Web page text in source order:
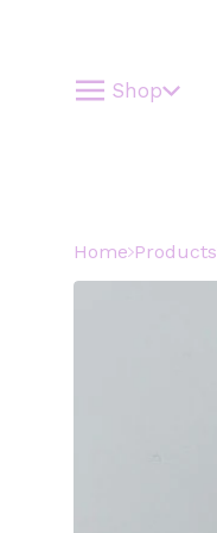
Shop
Home Products